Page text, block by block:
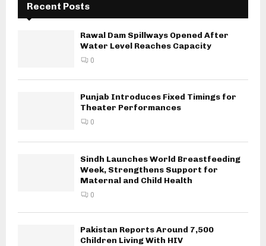
Recent Posts
Rawal Dam Spillways Opened After
Water Level Reaches Capacity
0
Punjab Introduces Fixed Timings for
Theater Performances
0
Sindh Launches World Breastfeeding
Week, Strengthens Support for
Maternal and Child Health
0
Pakistan Reports Around 7,500
Children Living With HIV